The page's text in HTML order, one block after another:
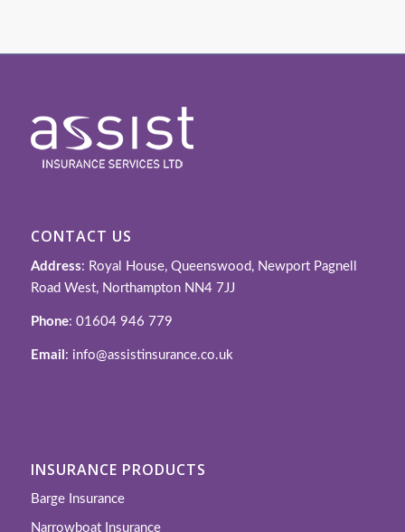
CONTACT US
Address: Royal House, Queenswood, Newport Pagnell
Road West, Northampton NN4 7JJ
Phone: 01604 946 779
Email : info@assistinsurance.co.uk
INSURANCE PRODUCTS
Barge Insurance
Narrowboat Insurance